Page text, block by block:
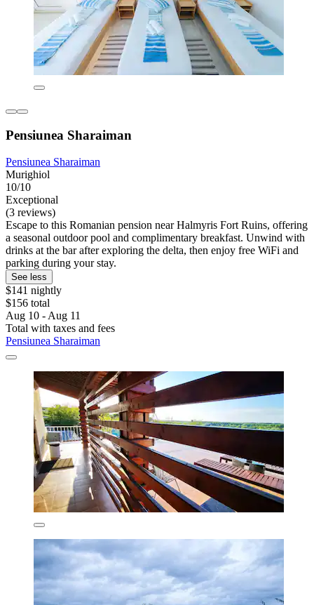
Pensiunea Sharaiman
Pensiunea Sharaiman
Murighiol
10/10
Exceptional
(3 reviews)
Escape to this Romanian pension near Halmyris Fort Ruins, offering
a seasonal outdoor pool and complimentary breakfast. Unwind with
drinks at the bar after exploring the delta, then enjoy free WiFi and
parking during your stay.
See less
$141 nightly
$156 total
Aug 10 - Aug 11
Total with taxes and fees
Pensiunea Sharaiman